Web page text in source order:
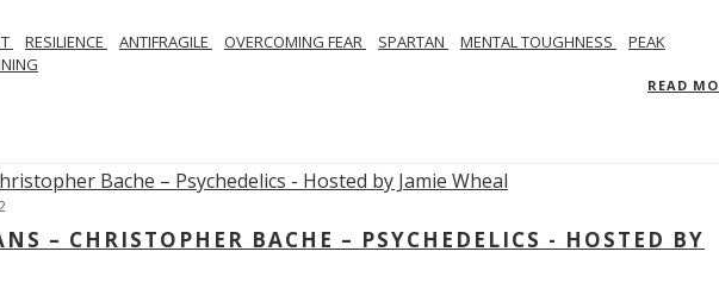
RESILIENCE ANTIFRAGILE OVERCOMING FEAR SPARTAN MENTAL TOUGHNESS
PEAK
READ
– CHRISTOPHER BACHE – PSYCHEDELICS - HOSTED BY